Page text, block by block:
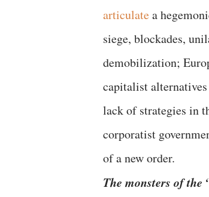
articulatea
siege, blockades,
demobilization;
capitalist
lack of strategies in
corporatist
of a new order.
The monsters of the